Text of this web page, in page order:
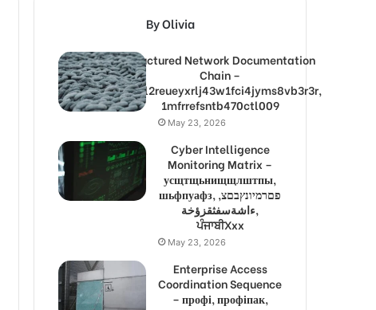
By Olivia
Structured Network Documentation
Chain –
1lw9l2reueyxrlj43w1fci4jyms8vb3r3r,
1mfrrefsntb470ctl009
May 23, 2026
Cyber Intelligence
Monitoring Matrix –
усщтщьнищщлштпы,
шьфпуафз, פםרמיונץבםצ,
ءاشةسفثقزؤخة,
ਪੰਜਾਬੀXxx
May 23, 2026
Enterprise Access
Coordination Sequence
– профі, профіпак,